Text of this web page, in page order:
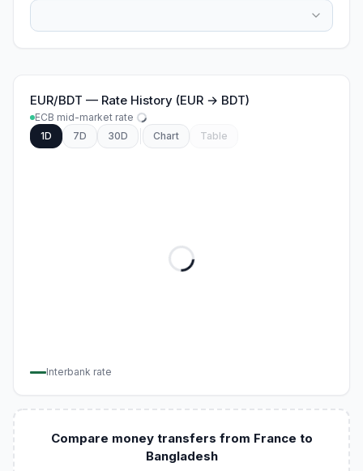
EUR/BDT — Rate History (EUR → BDT)
ECB mid-market rate
1D
7D 30D Chart Table
Interbank rate
Compare money transfers from France to
Bangladesh